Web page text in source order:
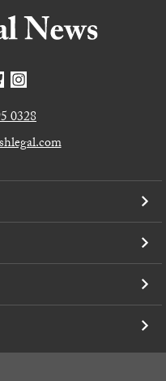
0328